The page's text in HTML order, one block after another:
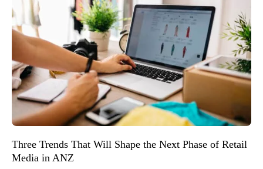
Three Trends That Will Shape the Next Phase of Retail
Media in ANZ